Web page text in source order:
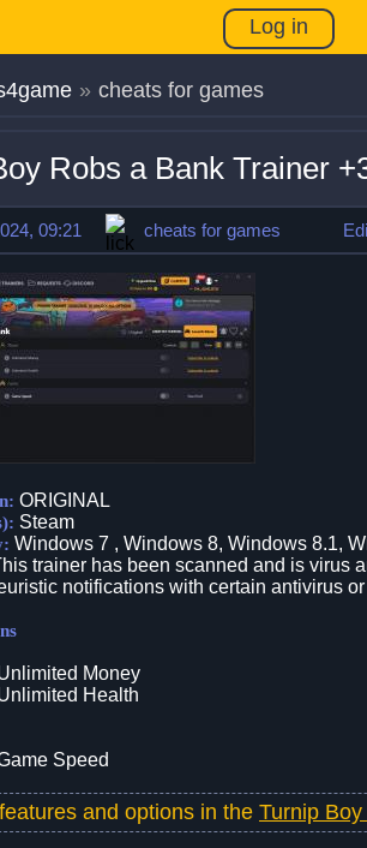
Log in
» cheats for games
Robs a Bank Trainer
09:21 cheats for games
ORIGINAL
Steam
Windows 7 , Windows 8, Windows 8.1,
trainer has been scanned and is virus
notifications with certain antivirus
Money
Health
Speed
and options in the Turnip